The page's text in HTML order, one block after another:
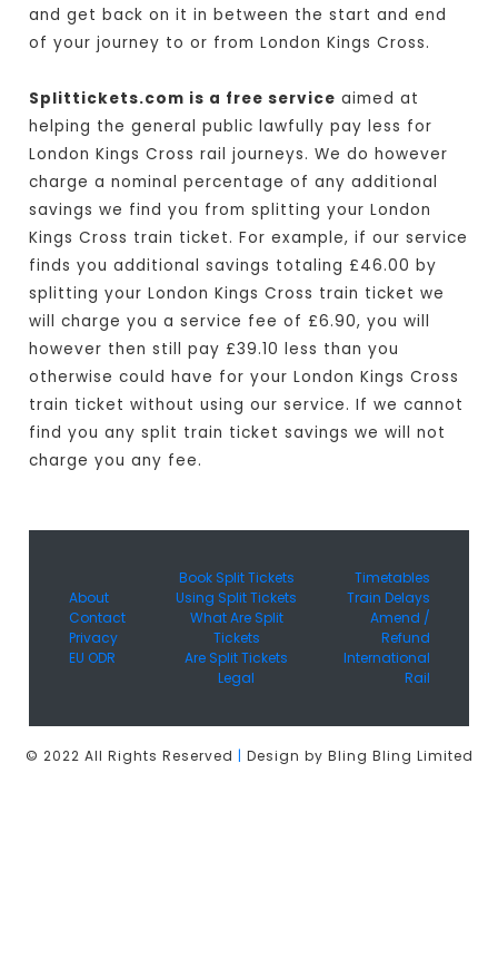
and get back on it in between the start and end
of your journey to or from London Kings Cross.
Splittickets.com is a free service aimed at
helping the general public lawfully pay less for
London Kings Cross rail journeys. We do however
charge a nominal percentage of any additional
savings we find you from splitting your London
Kings Cross train ticket. For example, if our service
finds you additional savings totaling £46.00 by
splitting your London Kings Cross train ticket we
will charge you a service fee of £6.90, you will
however then still pay £39.10 less than you
otherwise could have for your London Kings Cross
train ticket without using our service. If we cannot
find you any split train ticket savings we will not
charge you any fee.
About
Contact
Privacy
EU ODR
Book Split Tickets
Using Split Tickets
What Are Split
Tickets
Are Split Tickets
Legal
Timetables
Train Delays
Amend /
Refund
International
Rail
© 2022 All Rights Reserved | Design by Bling Bling Limited